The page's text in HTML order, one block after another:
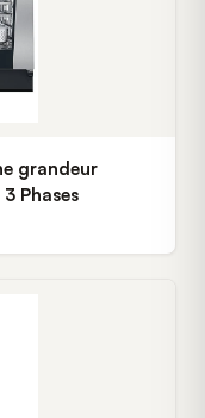
grandeur
Phases